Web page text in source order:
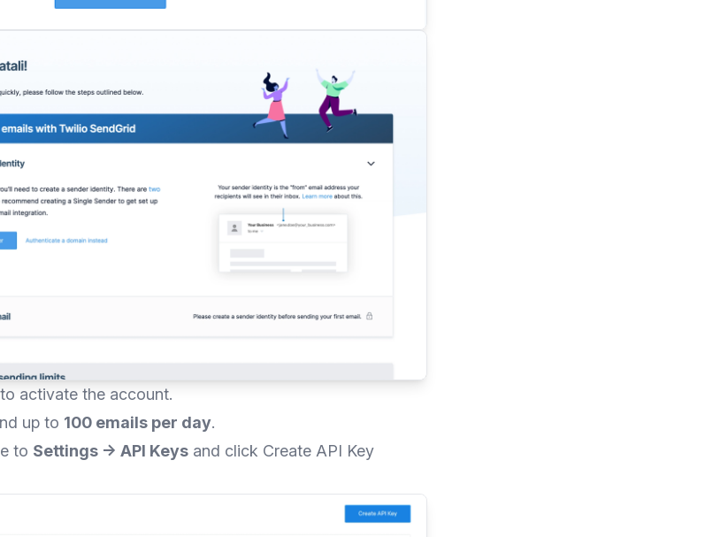
activate the account.
up to 100 emails per day.
to Settings → API Keysand click Create API Key